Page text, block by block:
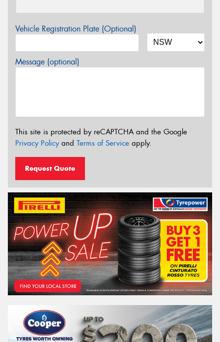
Vehicle Registration Plate (Optional)
Message (optional)
This site is protected by reCAPTCHA and the Google
Privacy Policyand Terms of Service apply.
Request Quote